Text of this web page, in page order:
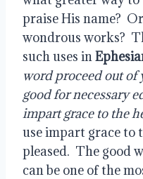
praise His name?
wondrous works?
such uses in
word proceed out of
good for necessary
impart grace to the
use impart grace to
pleased.  The good
can be one of the